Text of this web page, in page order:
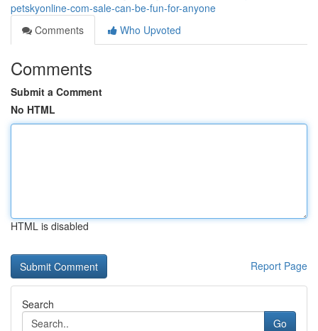
petskyonline-com-sale-can-be-fun-for-anyone
Comments
Who Upvoted
Comments
Submit a Comment
No HTML
HTML is disabled
Report Page
Search
Go